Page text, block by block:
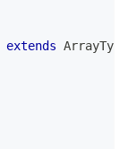
extends ArrayType